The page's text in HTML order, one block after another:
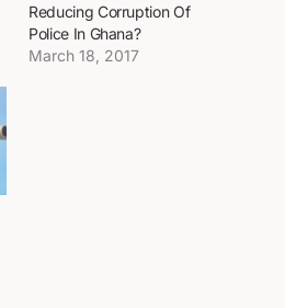
Reducing Corruption Of
Police In Ghana?
March 18, 2017